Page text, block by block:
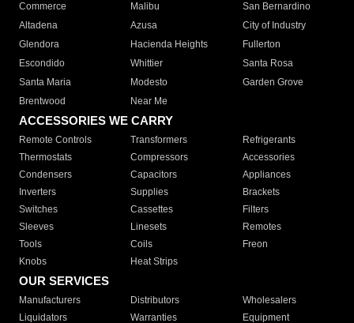
Commerce
Malibu
San Bernardino
Altadena
Azusa
City of Industry
Glendora
Hacienda Heights
Fullerton
Escondido
Whittier
Santa Rosa
Santa Maria
Modesto
Garden Grove
Brentwood
Near Me
ACCESSORIES WE CARRY
Remote Controls Transformers
Refrigerants
Thermostats
Compressors
Accessories
Condensers
Capacitors
Appliances
Inverters
Supplies
Brackets
Switches
Cassettes
Filters
Sleeves
Linesets
Remotes
Tools
Coils
Freon
Knobs
Heat Strips
OUR SERVICES
Manufacturers Distributors
Wholesalers
Liquidators
Warranties Equipment